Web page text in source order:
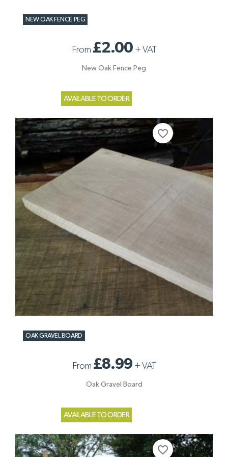
NEW OAK FENCE PEG
From £2.00 +VAT
New Oak Fence Peg
AVAILABLE TO ORDER
OAK GRAVEL BOARD
From £8.99 +VAT
Oak Gravel Board
AVAILABLE TO ORDER
favorite_border
favorite_border